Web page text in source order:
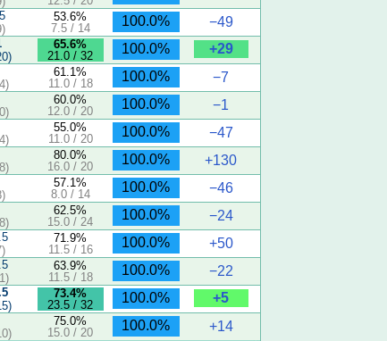
53.6%
7.5 / 14
100.0%
−49
65.6%
21.0 / 32
100.0%
+29
61.1%
11.0 / 18
100.0%
−7
60.0%
12.0 / 20
100.0%
−1
55.0%
11.0 / 20
100.0%
−47
80.0%
16.0 / 20
100.0%
+130
57.1%
8.0 / 14
100.0%
−46
62.5%
15.0 / 24
100.0%
−24
71.9%
11.5 / 16
100.0%
+50
63.9%
11.5 / 18
100.0%
−22
73.4%
23.5 / 32
100.0%
+5
75.0%
15.0 / 20
100.0% +14